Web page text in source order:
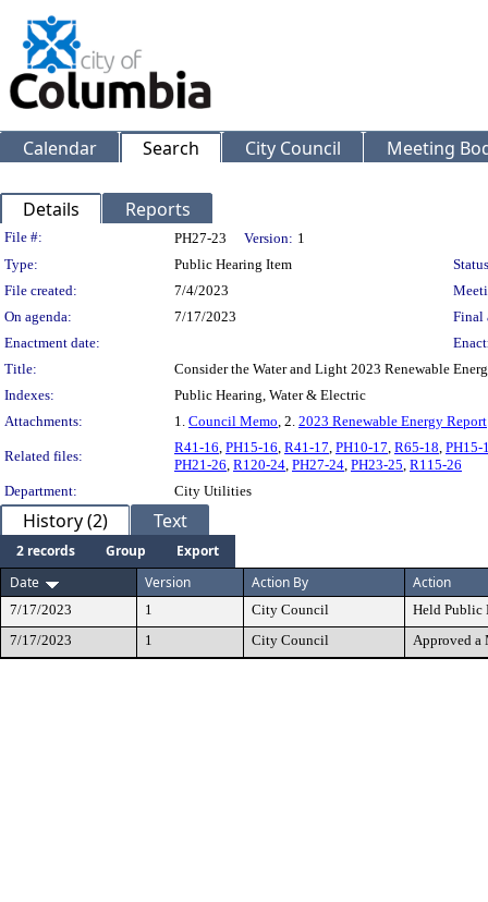
Calendar Search City Council Meeting
Details Reports
Legislation Details
File #: PH27-23 Version: 1
Type:
Public Hearing Item
File created:
7/4/2023
On agenda:
7/17/2023
Final
Enactment date:
Title:
Consider the Water and Light 2023 Renewable
Indexes:
Public Hearing, Water & Electric
Attachments:
1. Council Memo, 2. 2023 Renewable Energy Report
Related files:
R41-16, PH15-16, R41-17, PH10-17, R65-18, PH15-
PH21-26, R120-24, PH27-24, PH23-25, R115-26
Department:
City Utilities
History (2) Text
2 records Group
Export
Date
Version Action By Action
7/17/2023 1 City Council
Held Public
7/17/2023
1 City Council Approved a